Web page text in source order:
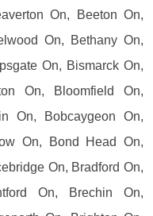
On, Beeton On,
On, Bethany On,
On, Bismarck On,
On, Bloomfield On,
On, Bobcaygeon On,
On, Bond Head On,
On, Bradford On,
On, Brechin On,